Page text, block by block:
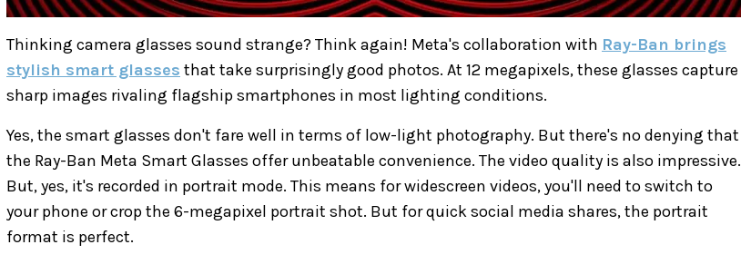
Thinking camera glasses sound strange? Think again! Meta's collaboration with Ray-Ban brings
stylish smart glasses that take surprisingly good photos. At 12 megapixels, these glasses capture
sharp images rivaling flagship smartphones in most lighting conditions.
Yes, the smart glasses don't fare well in terms of low-light photography. But there's no denying that
the Ray-Ban Meta Smart Glasses offer unbeatable convenience. The video quality is also impressive.
But, yes, it's recorded in portrait mode. This means for widescreen videos, you'll need to switch to
your phone or crop the 6-megapixel portrait shot. But for quick social media shares, the portrait
format is perfect.